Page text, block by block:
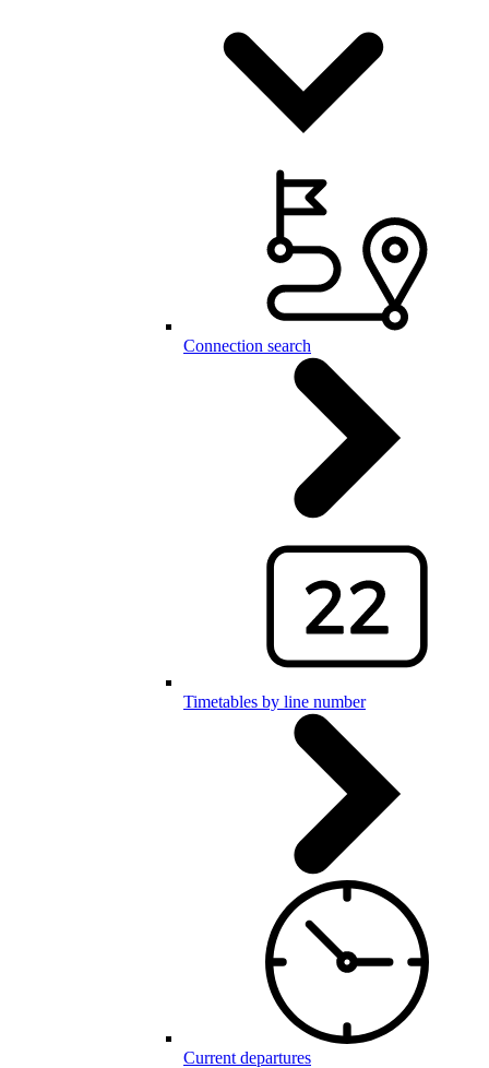
Connection search
Timetables by line number
Current departures